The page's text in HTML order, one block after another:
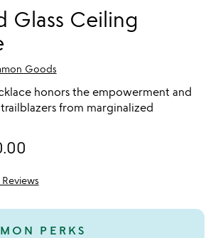
Glass Ceiling
Goods
honors the empowerment and
from marginalized
Reviews
PERKS